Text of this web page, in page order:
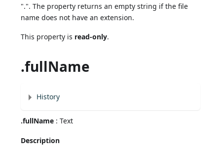
".". The property returns an empty string if the file
name does not have an extension.
This property is read-only.
.fullName
History
.fullName : Text
Description